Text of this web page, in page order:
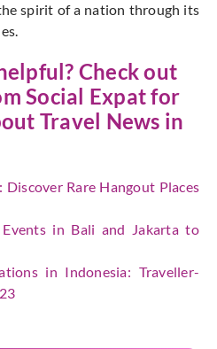
spirit of a nation through its
Check out
Social Expatfor
Travel News in
Discover Rare Hangout Places
in Bali and Jakarta to
in Indonesia: Traveller-